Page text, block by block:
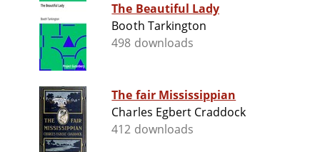
The Beautiful Lady
Booth Tarkington
498 downloads
The fair Mississippian
Charles Egbert Craddock
412 downloads